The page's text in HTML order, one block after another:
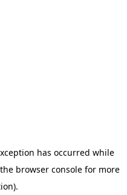
has occurred while
browser console for more